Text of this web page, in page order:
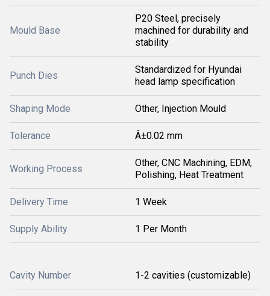
Mould Base
P20 Steel, precisely
machined for durability and
stability
Punch Dies
Standardized for Hyundai
head lamp specification
Shaping Mode Other, Injection Mould
Tolerance Â±0.02 mm
Working Process
Other, CNC Machining, EDM,
Polishing, Heat Treatment
Delivery Time 1 Week
Supply Ability 1 Per Month
Cavity Number 1-2 cavities (customizable)